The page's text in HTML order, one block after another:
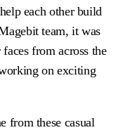
each other build
team, it was
from across the
on exciting
from these casual